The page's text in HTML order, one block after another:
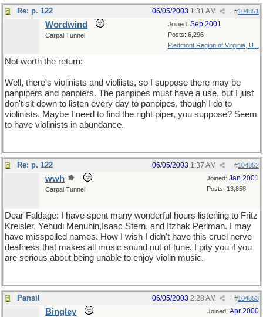
Re: p. 122 #104851
06/05/2003 1:31 AM
Joined: Sep 2001
Posts: 6,296
Piedmont Region of Virginia, U...
Wordwind
Carpal Tunnel
Not worth the return:
Well, there's violinists and violiists, so I suppose there may be
panpipers and panpiers. The panpipes must have a use, but I just
don't sit down to listen every day to panpipes, though I do to
violinists. Maybe I need to find the right piper, you suppose? Seem
to have violinists in abundance.
Re: p. 122 #104852
06/05/2003 1:37 AM
Joined: Jan 2001
Posts: 13,858
wwh
Carpal Tunnel
Dear Faldage: I have spent many wonderful hours listening to Fritz
Kreisler, Yehudi Menuhin,Isaac Stern, and Itzhak Perlman. I may
have misspelled names. How I wish I didn't have this cruel nerve
deafness that makes all music sound out of tune. I pity you if you
are serious about being unable to enjoy violin music.
Pansil #104853
06/05/2003 2:28 AM
Joined: Apr 2000
Bingley